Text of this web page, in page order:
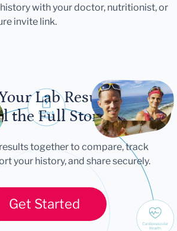
with your doctor, nutritionist, or
invite link.
Lab Results
the Full Story
together to compare, track
your history, and share securely.
Get Started